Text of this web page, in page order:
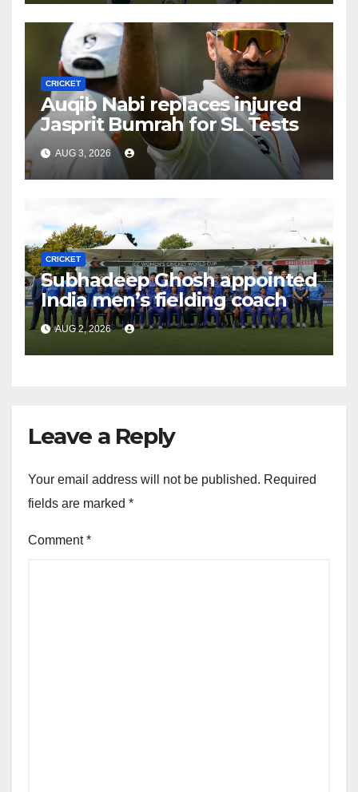
CRICKET
Auqib Nabi replaces injured
Jasprit Bumrah for SL Tests
AUG 3, 2026
CRICKET
Subhadeep Ghosh appointed
India men’s fielding coach
AUG 2, 2026
Leave a Reply
Your email address will not be published. Required
fields are marked *
Comment*